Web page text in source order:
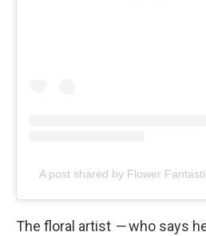
A post shared by Flower
The floral artist —who says